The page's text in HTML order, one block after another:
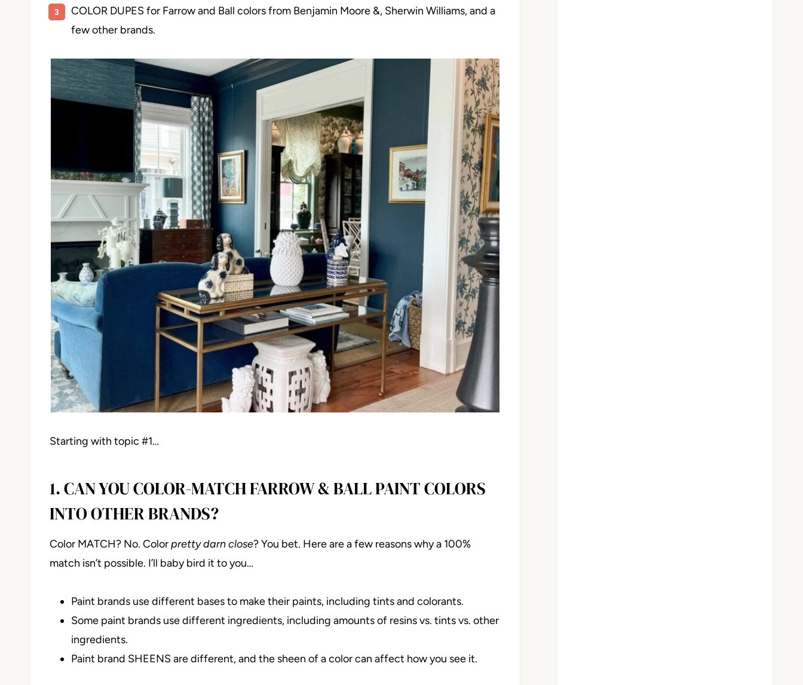
COLOR DUPES for Farrow and Ball colors from Benjamin Moore &, Sherwin Williams, and a
few other brands.
Starting with topic #1…
1. CAN YOU COLOR-MATCH FARROW & BALL PAINT COLORS
INTO OTHER BRANDS?
Color MATCH? No. Colorpretty darn close? You bet. Here are a few reasons why a 100%
match isn’t possible. I’ll baby bird it to you…
Paint brands use different bases to make their paints, including tints and colorants.
Some paint brands use different ingredients, including amounts of resins vs. tints vs. other
ingredients.
Paint brand SHEENS are different, and the sheen of a color can affect how you see it.